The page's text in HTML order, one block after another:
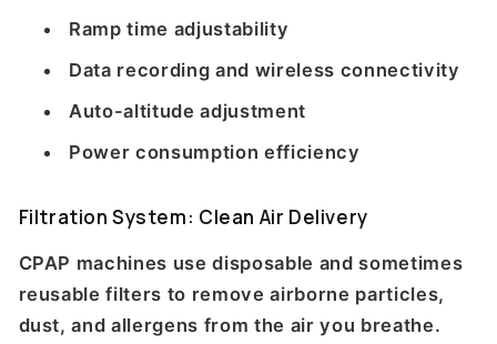
Ramp time adjustability
Data recording and wireless connectivity
Auto-altitude adjustment
Power consumption efficiency
Filtration System: Clean Air Delivery
CPAP machines use disposable and sometimes
reusable filters to remove airborne particles,
dust, and allergens from the air you breathe.